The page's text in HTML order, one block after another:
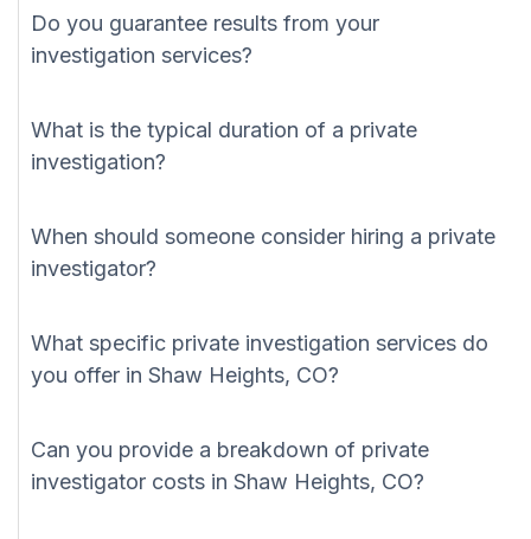
Do you guarantee results from your
investigation services?
What is the typical duration of a private
investigation?
When should someone consider hiring a private
investigator?
What specific private investigation services do
you offer in Shaw Heights, CO?
Can you provide a breakdown of private
investigator costs in Shaw Heights, CO?